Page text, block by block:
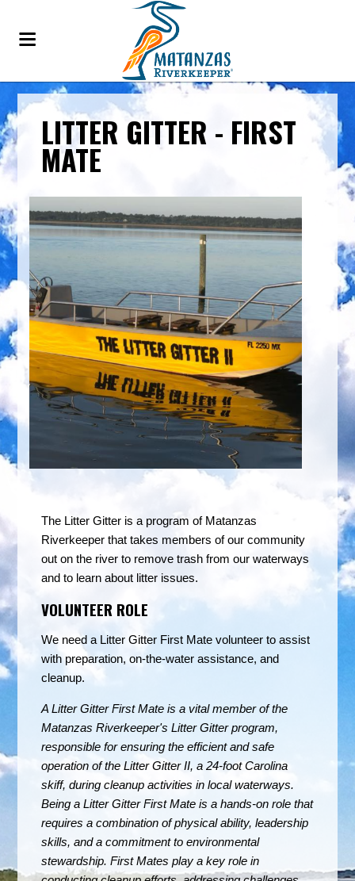
LITTER GITTER - FIRST
MATE
The Litter Gitter is a program of Matanzas
Riverkeeper that takes members of our community
out on the river to remove trash from our waterways
and to learn about litter issues.
VOLUNTEER ROLE
We need a Litter Gitter First Mate volunteer to assist
with preparation, on-the-water assistance, and
cleanup.
A Litter Gitter First Mate is a vital member of the
Matanzas Riverkeeper's Litter Gitter program,
responsible for ensuring the efficient and safe
operation of the Litter Gitter II, a 24-foot Carolina
skiff, during cleanup activities in local waterways.
Being a Litter Gitter First Mate is a hands-on role that
requires a combination of physical ability, leadership
skills, and a commitment to environmental
stewardship. First Mates play a key role in